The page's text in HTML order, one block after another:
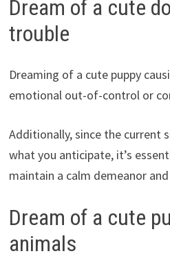
Dream of a cute
trouble
Dreaming of a cute puppy
emotional out-of-control or
Additionally, since the current
what you anticipate, it’s
maintain a calm demeanor
Dream of a cute
animals